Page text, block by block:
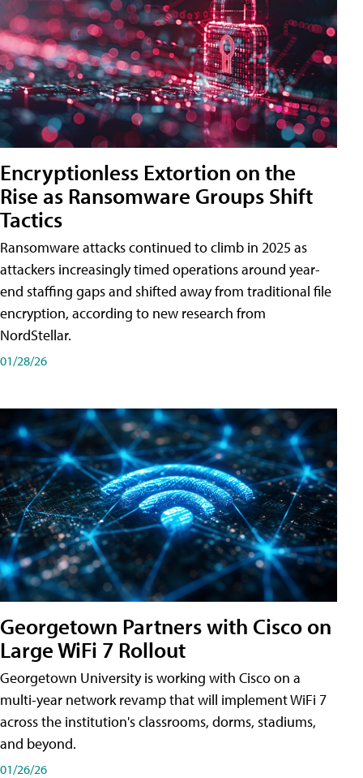
Encryptionless Extortion on the
Rise as Ransomware Groups Shift
Tactics
Ransomware attacks continued to climb in 2025 as
attackers increasingly timed operations around year-
end staffing gaps and shifted away from traditional file
encryption, according to new research from
NordStellar.
01/28/26
Georgetown Partners with Cisco on
Large WiFi 7 Rollout
Georgetown University is working with Cisco on a
multi-year network revamp that will implement WiFi 7
across the institution's classrooms, dorms, stadiums,
and beyond.
01/26/26